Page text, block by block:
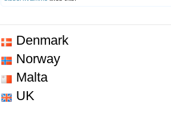
Denmark
Norway
Malta
UK